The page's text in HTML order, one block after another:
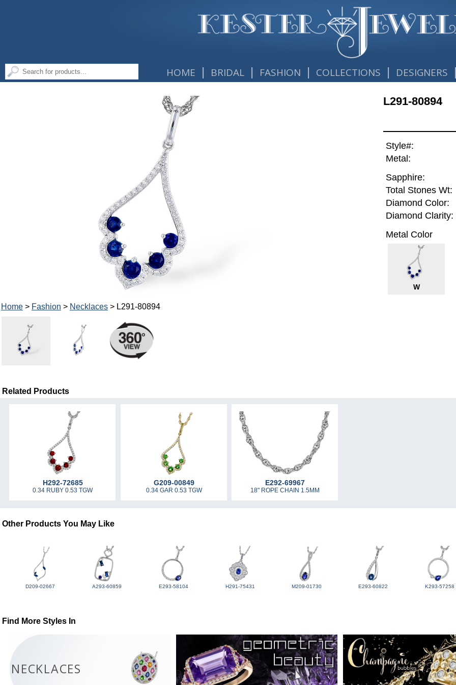
HOME | BRIDAL | FASHION | COLLECTIONS | DESIGNERS
Home> Fashion > Necklaces> L291-80894
L291-80894
Style#:
Metal:
Sapphire:
Total Stones Wt:
Diamond Color:
Diamond Clarity:
Metal Color
W
Related Products
H292-72685
0.34 RUBY 0.53 TGW
G209-00849
0.34 GAR 0.53 TGW
E292-69967
18" ROPE CHAIN 1.5MM
Other Products You May Like
D209-02667 A293-60859 E293-58104 H291-75431 M209-01730 E293-60822 K293-57258
Find More Styles In
NECKLACES